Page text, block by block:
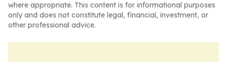
where appropriate. This content is for informational purposes
only and does not constitute legal, financial, investment, or
other professional advice.